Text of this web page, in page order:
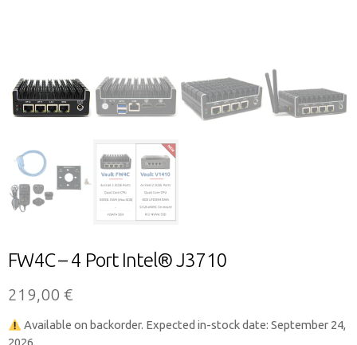
FW4C – 4 Port Intel® J3710
219,00 €
Available on backorder. Expected in-stock date: September 24,